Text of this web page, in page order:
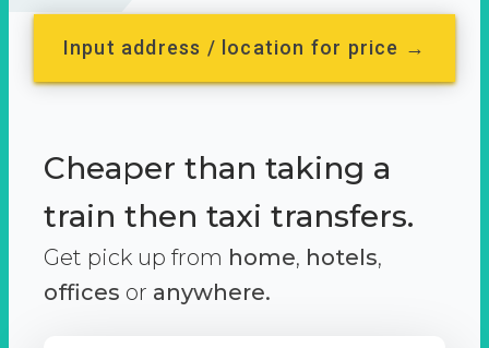
Input address / location for price →
Cheaper than taking a
train then taxi transfers.
Get pick up from home, hotels,
offices or anywhere.